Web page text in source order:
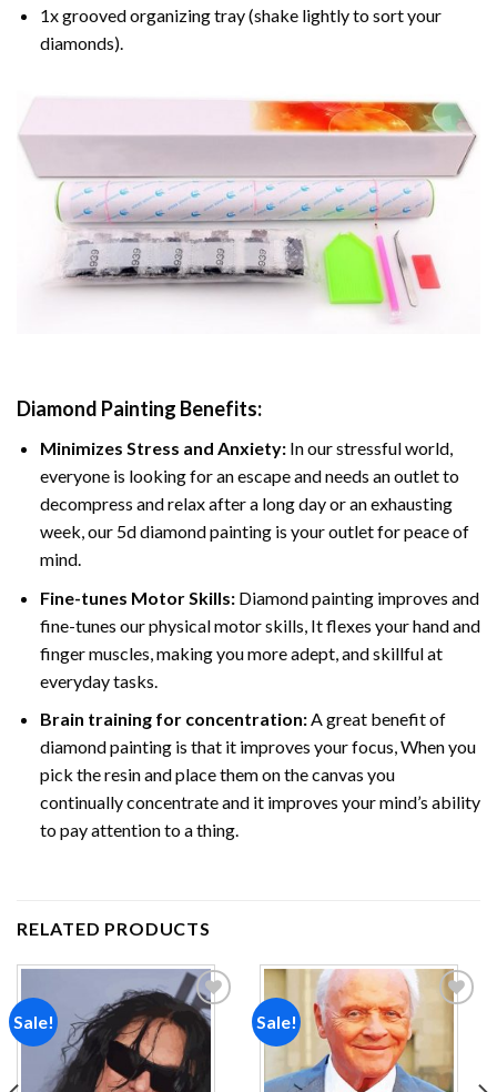
1x grooved organizing tray (shake lightly to sort your
diamonds).
Diamond Painting Benefits:
Minimizes Stress and Anxiety: In our stressful world,
everyone is looking for an escape and needs an outlet to
decompress and relax after a long day or an exhausting
week, our 5d diamond painting is your outlet for peace of
mind.
Fine-tunes Motor Skills:Diamond painting improves and
fine-tunes our physical motor skills, It flexes your hand and
finger muscles, making you more adept, and skillful at
everyday tasks.
Brain training for concentration:A great benefit of
diamond painting is that it improves your focus, When you
pick the resin and place them on the canvas you
continually concentrate and it improves your mind’s ability
to pay attention to a thing.
RELATED PRODUCTS
Sale!
Add to
wishlist
Sale!
wishlist